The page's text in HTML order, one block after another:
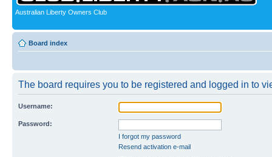
Australian Liberty Owners Club
Board index
The board requires you to be registered and logged in to
Username:
Password:
I forgot my password
Resend activation e-mail